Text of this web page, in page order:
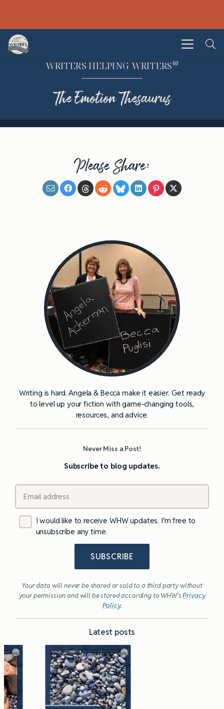
WRITERS HELPING WRITERS®
The Emotion Thesaurus
Please Share:
Writing is hard. Angela & Becca make it easier. Get ready
to level up your fiction with game-changing tools,
resources, and advice.
Never Miss a Post!
Subscribe to blog updates.
I would like to receive WHW updates. I’m free to
unsubscribe any time.
SUBSCRIBE
Your data will never be shared or sold to a third party without
your permission and will be stored according to WHW’sPrivacy
Policy.
Latest posts